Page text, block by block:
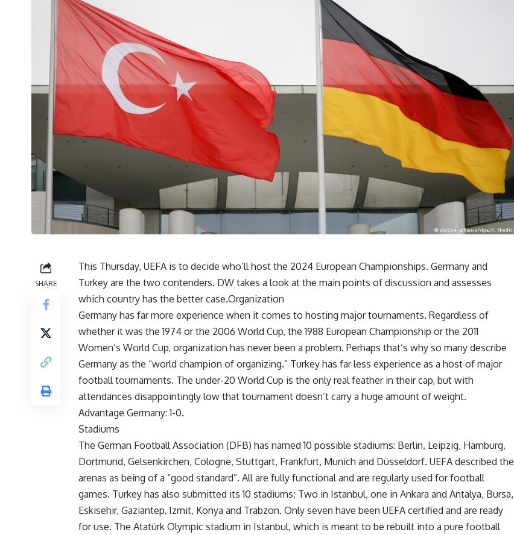
SHARE
This Thursday, UEFA is to decide who’ll host the 2024 European Championships. Germany and
Turkey are the two contenders. DW takes a look at the main points of discussion and assesses
which country has the better case.Organization
Germany has far more experience when it comes to hosting major tournaments. Regardless of
whether it was the 1974 or the 2006 World Cup, the 1988 European Championship or the 2011
Women’s World Cup, organization has never been a problem. Perhaps that’s why so many describe
Germany as the “world champion of organizing.” Turkey has far less experience as a host of major
football tournaments. The under-20 World Cup is the only real feather in their cap, but with
attendances disappointingly low that tournament doesn’t carry a huge amount of weight.
Advantage Germany: 1-0.
Stadiums
The German Football Association (DFB) has named 10 possible stadiums: Berlin, Leipzig, Hamburg,
Dortmund, Gelsenkirchen, Cologne, Stuttgart, Frankfurt, Munich and Düsseldorf. UEFA described the
arenas as being of a “good standard”. All are fully functional and are regularly used for football
games. Turkey has also submitted its 10 stadiums; Two in Istanbul, one in Ankara and Antalya, Bursa,
Eskisehir, Gaziantep, Izmit, Konya and Trabzon. Only seven have been UEFA certified and are ready
for use. The Atatürk Olympic stadium in Istanbul, which is meant to be rebuilt into a pure football